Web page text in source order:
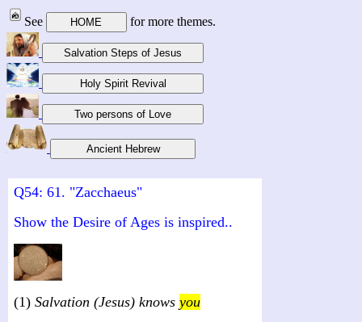
See for more themes.
Q54: 61. "Zacchaeus"
Show the Desire of Ages is inspired..
(1) Salvation (Jesus) knows you